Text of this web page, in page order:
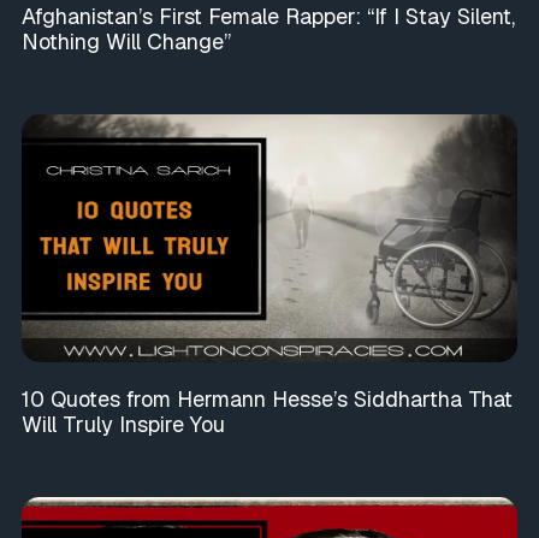
Afghanistan’s First Female Rapper: “If I Stay Silent,
Nothing Will Change”
10 Quotes from Hermann Hesse’s Siddhartha That
Will Truly Inspire You